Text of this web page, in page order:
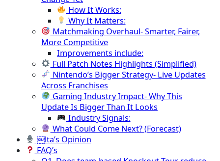
How It Works:
Why It Matters:
Matchmaking Overhaul- Smarter, Fairer,
More Competitive
Improvements include:
Full Patch Notes Highlights (Simplified)
Nintendo’s Bigger Strategy- Live Updates
Across Franchises
Gaming Industry Impact- Why This
Update Is Bigger Than It Looks
Industry Signals:
What Could Come Next? (Forecast)
￼lta’s Opinion
FAQ’s